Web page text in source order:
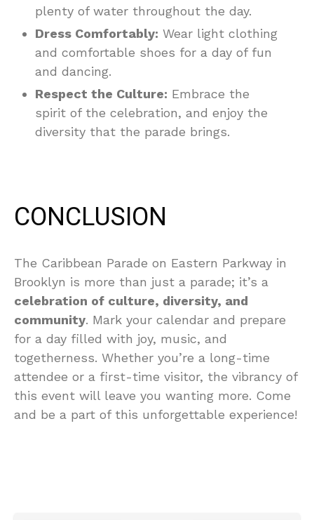
plenty of water throughout the day.
Dress Comfortably: Wear light clothing
and comfortable shoes for a day of fun
and dancing.
Respect the Culture: Embrace the
spirit of the celebration, and enjoy the
diversity that the parade brings.
CONCLUSION
The Caribbean Parade on Eastern Parkway in
Brooklyn is more than just a parade; it’s a
celebration of culture, diversity, and
community. Mark your calendar and prepare
for a day filled with joy, music, and
togetherness. Whether you’re a long-time
attendee or a first-time visitor, the vibrancy of
this event will leave you wanting more. Come
and be a part of this unforgettable experience!